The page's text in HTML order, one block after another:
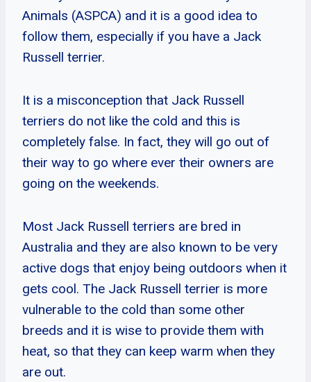
Animals (ASPCA) and it is a good idea to
follow them, especially if you have a Jack
Russell terrier.
It is a misconception that Jack Russell
terriers do not like the cold and this is
completely false. In fact, they will go out of
their way to go where ever their owners are
going on the weekends.
Most Jack Russell terriers are bred in
Australia and they are also known to be very
active dogs that enjoy being outdoors when it
gets cool. The Jack Russell terrier is more
vulnerable to the cold than some other
breeds and it is wise to provide them with
heat, so that they can keep warm when they
are out.